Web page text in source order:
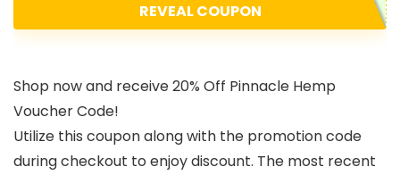
REVEAL COUPON
Shop now and receive 20% Off Pinnacle Hemp
Voucher Code!
Utilize this coupon along with the promotion code
during checkout to enjoy discount. The most recent